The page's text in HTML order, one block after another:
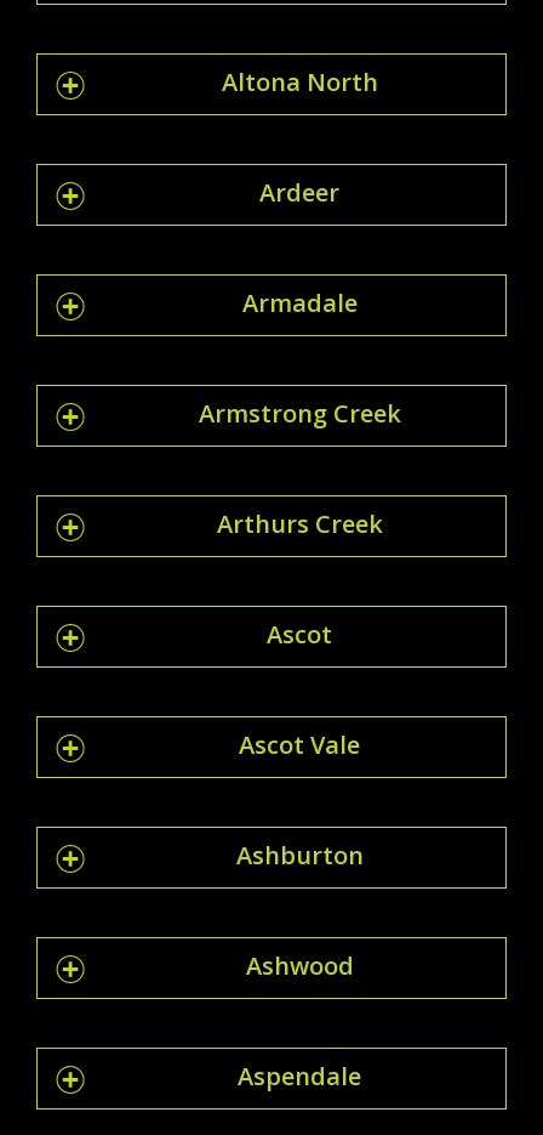
Altona North
Ardeer
Armadale
Armstrong Creek
Arthurs Creek
Ascot
Ascot Vale
Ashburton
Ashwood
Aspendale